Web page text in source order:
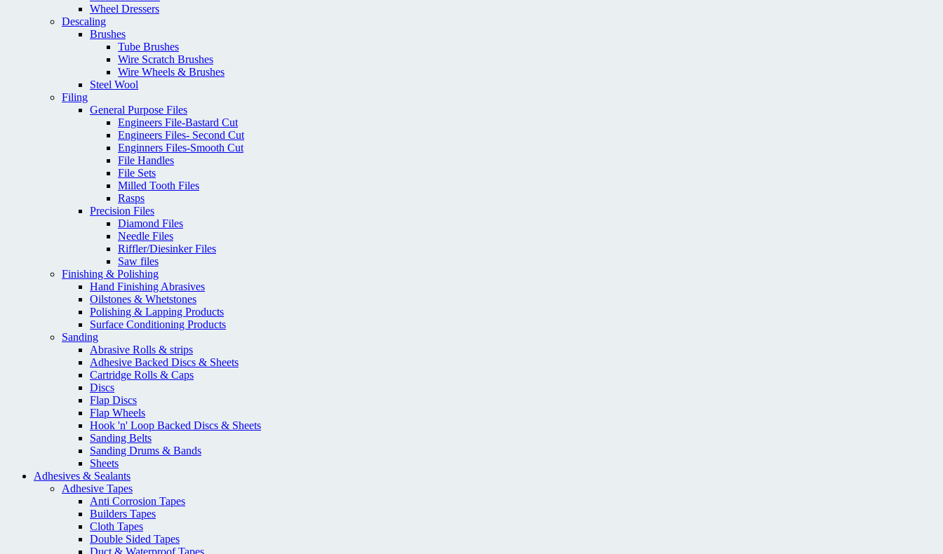
Wheel Dressers
Descaling
Brushes
Tube Brushes
Wire Scratch Brushes
Wire Wheels & Brushes
Steel Wool
Filing
General Purpose Files
Engineers File-Bastard Cut
Engineers Files- Second Cut
Enginners Files-Smooth Cut
File Handles
File Sets
Milled Tooth Files
Rasps
Precision Files
Diamond Files
Needle Files
Riffler/Diesinker Files
Saw files
Finishing & Polishing
Hand Finishing Abrasives
Oilstones & Whetstones
Polishing & Lapping Products
Surface Conditioning Products
Sanding
Abrasive Rolls & strips
Adhesive Backed Discs & Sheets
Cartridge Rolls & Caps
Discs
Flap Discs
Flap Wheels
Hook 'n' Loop Backed Discs & Sheets
Sanding Belts
Sanding Drums & Bands
Sheets
Adhesives & Sealants
Adhesive Tapes
Anti Corrosion Tapes
Builders Tapes
Cloth Tapes
Double Sided Tapes